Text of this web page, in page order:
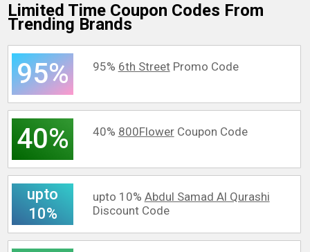
Limited Time Coupon Codes From
Trending Brands
95% 95% 6th StreetPromo Code
40% 40% 800FlowerCoupon Code
upto
10%
upto 10% Abdul Samad Al Qurashi
Discount Code